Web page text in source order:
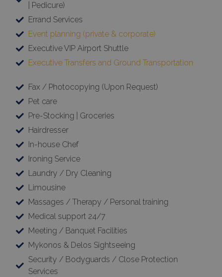
| Pedicure)
Errand Services
Event planning (private & corporate)
Executive VIP Airport Shuttle
Executive Transfers and Ground Transportation
Fax / Photocopying (Upon Request)
Pet care
Pre-Stocking | Groceries
Hairdresser
In-house Chef
Ironing Service
Laundry / Dry Cleaning
Limousine
Massages / Therapy / Personal training
Medical support 24/7
Meeting / Banquet Facilities
Mykonos & Delos Sightseeing
Security / Bodyguards / Close Protection
Services